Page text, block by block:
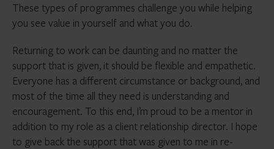
These types of programmes challenge you while helping
you see value in yourself and what you do.
Returning to work can be daunting and no matter the
support that is given, it should be flexible and empathetic.
Everyone has a different circumstance or background, and
most of the time all they need is understanding and
encouragement. To this end, I’m proud to be a mentor in
addition to my role as a client relationship director. I hope
to give back the support that was given to me in re-